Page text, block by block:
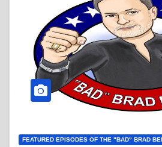
FEATURED EPISODES OF THE "BAD" BRAD